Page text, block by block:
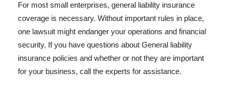
For most small enterprises, general liability insurance
coverage is necessary. Without important rules in place,
one lawsuit might endanger your operations and financial
security. If you have questions about General liability
insurance policies and whether or not they are important
for your business, call the experts for assistance.